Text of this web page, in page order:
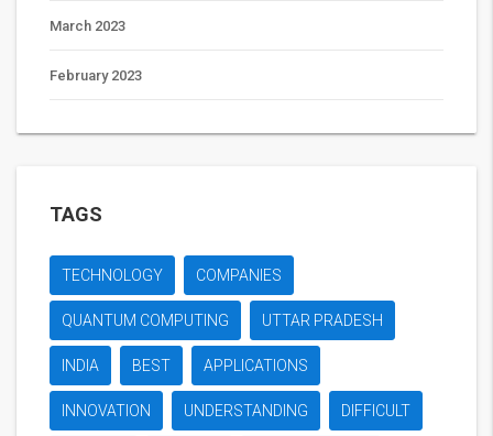
March 2023
February 2023
TAGS
TECHNOLOGY COMPANIES
QUANTUM COMPUTING UTTAR PRADESH
INDIA BEST APPLICATIONS
INNOVATION UNDERSTANDING DIFFICULT